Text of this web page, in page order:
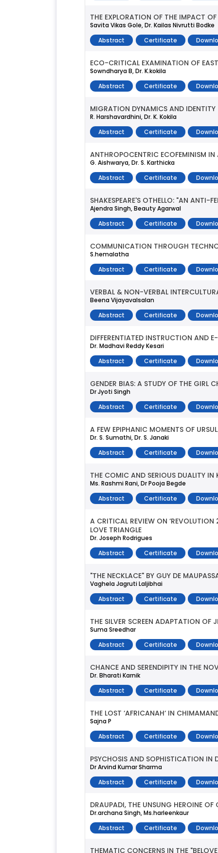
THE EXPLORATION OF THE IMPACT
Savita Vikas Gole, Dr. Kailas Nivrutti Bodke
Abstract
Certificate
ECO-CRITICAL EXAMINATION OF
Sowndharya B, Dr. K.kokila
Abstract
Certificate
MIGRATION DYNAMICS AND IDENTITY
R. Harshavardhini, Dr. K. Kokila
Abstract
Certificate
ANTHROPOCENTRIC ECOFEMINISM
G. Aishwarya, Dr. S. Karthicka
Abstract
Certificate
SHAKESPEARE'S OTHELLO: "AN ANTI-
Ajendra Singh, Beauty Agarwal
Abstract
Certificate
COMMUNICATION THROUGH
S.hemalatha
Abstract
Certificate
VERBAL & NON-VERBAL
Beena Vijayavalsalan
Abstract
Certificate
DIFFERENTIATED INSTRUCTION AND
Dr. Madhavi Reddy Kesari
Abstract
Certificate
GENDER BIAS: A STUDY OF THE GIRL
Dr Jyoti Singh
Abstract
Certificate
A FEW EPIPHANIC MOMENTS OF
Dr. S. Sumathi, Dr. S. Janaki
Abstract
Certificate
THE COMIC AND SERIOUS DUALITY IN
Ms. Rashmi Rani, Dr Pooja Begde
Abstract
Certificate
A CRITICAL REVIEW ON
LOVE TRIANGLE
Dr. Joseph Rodrigues
Abstract
Certificate
"THE NECKLACE" BY GUY DE
Vaghela Jagruti Laljibhai
Abstract
Certificate
THE SILVER SCREEN ADAPTATION OF
Suma Sreedhar
Abstract
Certificate
CHANCE AND SERENDIPITY IN THE
Dr. Bharati Karnik
Abstract
Certificate
THE LOST ‘AFRICANAH‘ IN
Sajna P
Abstract
Certificate
PSYCHOSIS AND SOPHISTICATION IN
Dr Arvind Kumar Sharma
Abstract
Certificate
DRAUPADI, THE UNSUNG HEROINE OF
Dr.archana Singh, Ms.harleenkaur
Abstract
Certificate
THEMATIC CONCERNS IN THE